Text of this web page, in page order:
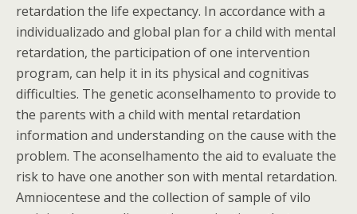
retardation the life expectancy. In accordance with a
individualizado and global plan for a child with mental
retardation, the participation of one intervention
program, can help it in its physical and cognitivas
difficulties. The genetic aconselhamento to provide to
the parents with a child with mental retardation
information and understanding on the cause with the
problem. The aconselhamento the aid to evaluate the
risk to have one another son with mental retardation.
Amniocentese and the collection of sample of vilo